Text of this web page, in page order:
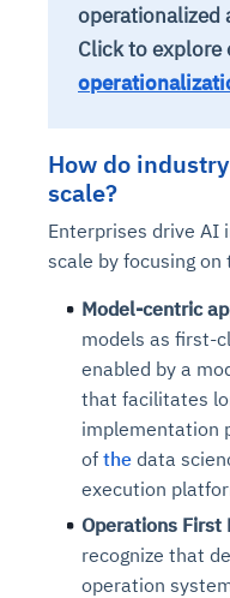
operationalized
Click to explore
How do
scale?
Enterprises drive AI
scale by focusing on
Model-centric
models as first-
enabled by a
that facilitates
implementation
of the data
execution
Operations First
recognize that
operation